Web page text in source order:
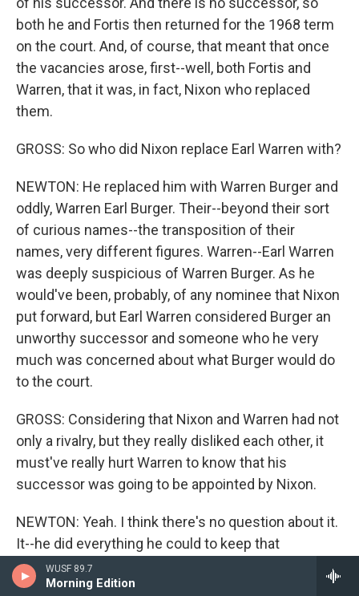
WUSF 89.7
Morning Edition
both he and Fortis then returned for the 1968 term
on the court. And, of course, that meant that once
the vacancies arose, first--well, both Fortis and
Warren, that it was, in fact, Nixon who replaced
them.
GROSS: So who did Nixon replace Earl Warren with?
NEWTON: He replaced him with Warren Burger and
oddly, Warren Earl Burger. Their--beyond their sort
of curious names--the transposition of their
names, very different figures. Warren--Earl Warren
was deeply suspicious of Warren Burger. As he
would've been, probably, of any nominee that Nixon
put forward, but Earl Warren considered Burger an
unworthy successor and someone who he very
much was concerned about what Burger would do
to the court.
GROSS: Considering that Nixon and Warren had not
only a rivalry, but they really disliked each other, it
must've really hurt Warren to know that his
successor was going to be appointed by Nixon.
NEWTON: Yeah. I think there's no question about it.
It--he did everything he could to keep that
nomination out of the hands of Richard Nixon and
then ultimately was forced to give it to him. And I